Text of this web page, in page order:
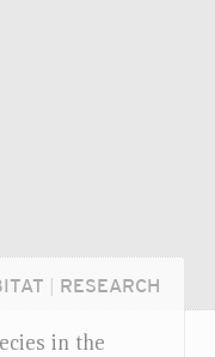
RESEARCH
in the